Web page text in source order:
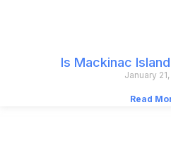
Is Mackinac
January
Read